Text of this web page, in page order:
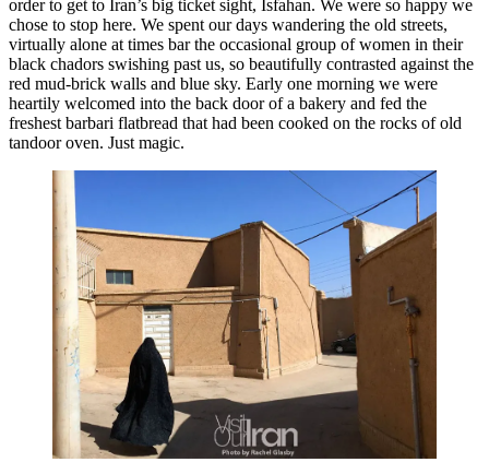
order to get to Iran’s big ticket sight, Isfahan. We were so happy we
chose to stop here. We spent our days wandering the old streets,
virtually alone at times bar the occasional group of women in their
black chadors swishing past us, so beautifully contrasted against the
red mud-brick walls and blue sky. Early one morning we were
heartily welcomed into the back door of a bakery and fed the
freshest barbari flatbread that had been cooked on the rocks of old
tandoor oven. Just magic.